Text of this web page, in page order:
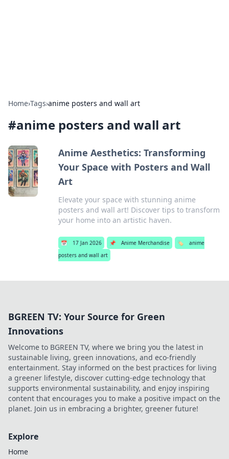
Home›Tags›anime posters and wall art
#anime posters and wall art
Anime Aesthetics: Transforming
Your Space with Posters and Wall
Art
Elevate your space with stunning anime
posters and wall art! Discover tips to transform
your home into an artistic haven.
📅 17 Jan 2026 📌 Anime Merchandise 🏷️
anime
posters and wall art
BGREEN TV: Your Source for Green
Innovations
Welcome to BGREEN TV, where we bring you the latest in
sustainable living, green innovations, and eco-friendly
entertainment. Stay informed on the best practices for living
a greener lifestyle, discover cutting-edge technology that
supports environmental sustainability, and enjoy inspiring
content that encourages you to make a positive impact on the
planet. Join us in embracing a brighter, greener future!
Explore
Home